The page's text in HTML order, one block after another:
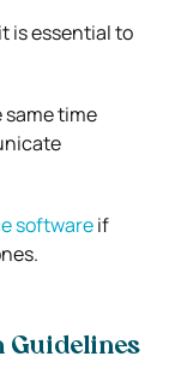
is essential to
same time
softwareif
Guidelines